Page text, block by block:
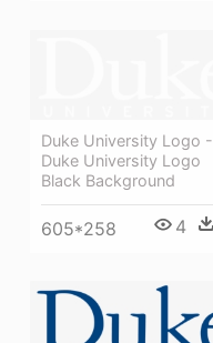
Duke University Logo -
Duke University Logo
Black Background
605*258 4